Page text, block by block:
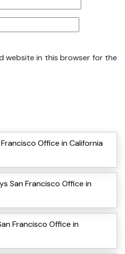
website in this browser for the
Office in California
San Francisco Office in
Francisco Office in